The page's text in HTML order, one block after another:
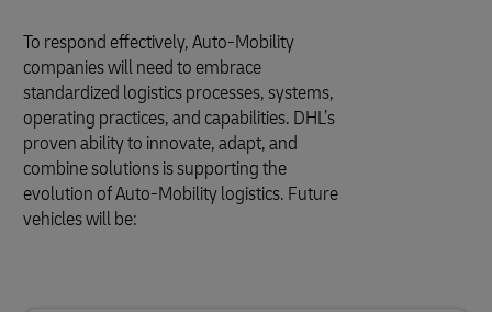
To respond effectively, Auto-Mobility
companies will need to embrace
standardized logistics processes, systems,
operating practices, and capabilities. DHL’s
proven ability to innovate, adapt, and
combine solutions is supporting the
evolution of Auto-Mobility logistics. Future
vehicles will be: